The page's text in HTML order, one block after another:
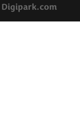
Digipark.com